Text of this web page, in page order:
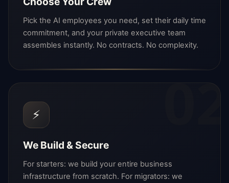
Pick the AI employees you need, set their daily time
commitment, and your private executive team
assembles instantly. No contracts. No complexity.
02
⚡
We Build & Secure
For starters: we build your entire business
infrastructure from scratch. For migrators: we